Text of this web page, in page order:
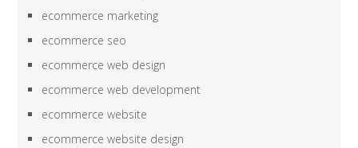
ecommerce marketing
ecommerce seo
ecommerce web design
ecommerce web development
ecommerce website
ecommerce website design